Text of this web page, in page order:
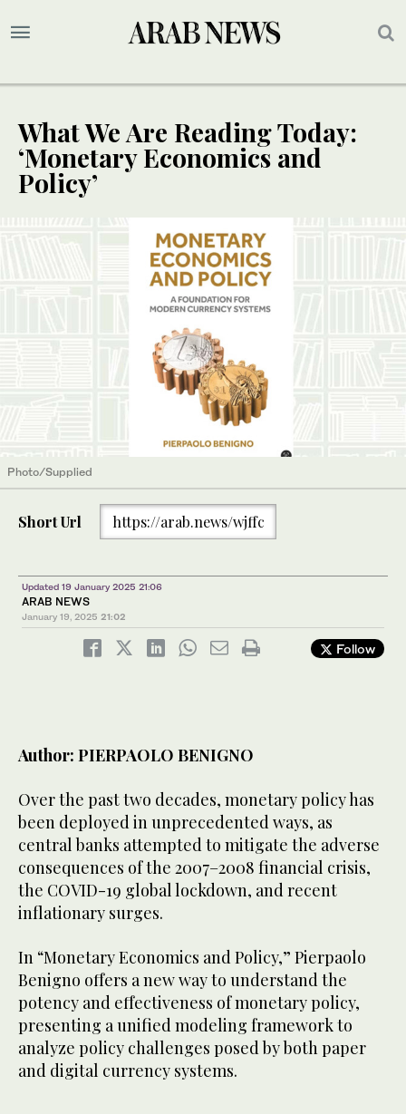
What We Are Reading Today:
‘Monetary Economics and
Policy’
Photo/Supplied
Short Url https://arab.news/wjffc
Updated 19 January 2025 21:06
ARAB NEWS
January 19, 2025 21:02
Follow
Author: PIERPAOLO BENIGNO
Over the past two decades, monetary policy has
been deployed in unprecedented ways, as
central banks attempted to mitigate the adverse
consequences of the 2007–2008 financial crisis,
the COVID-19 global lockdown, and recent
inflationary surges.
In “Monetary Economics and Policy,” Pierpaolo
Benigno offers a new way to understand the
potency and effectiveness of monetary policy,
presenting a unified modeling framework to
analyze policy challenges posed by both paper
and digital currency systems.